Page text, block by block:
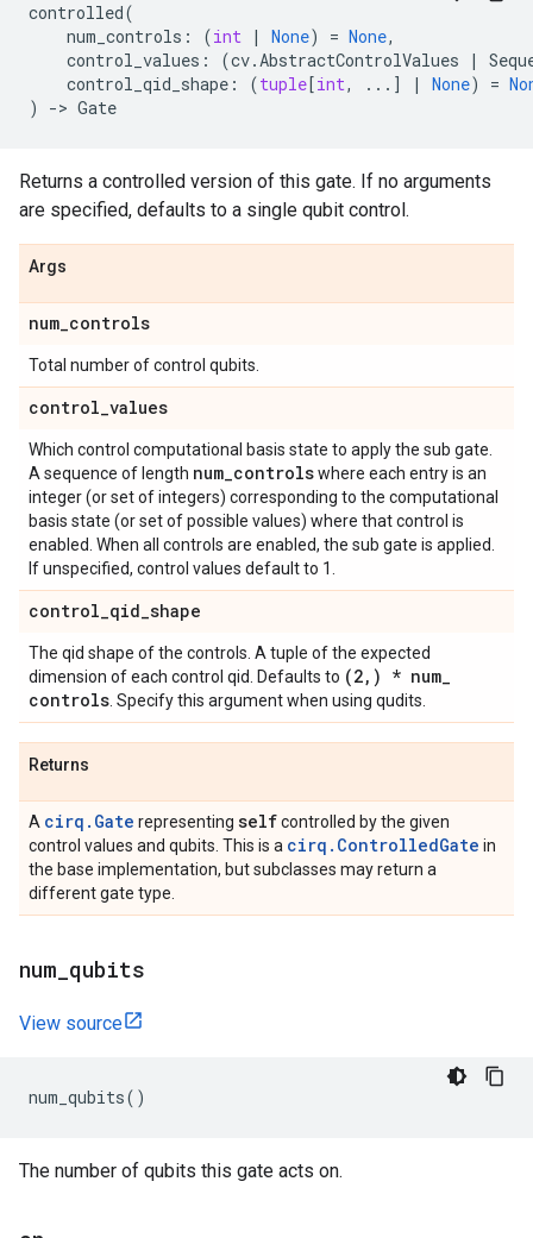
controlled(
num_controls : (int | None) = None,
control_values : (cv.AbstractControlValues |
control_qid_shape : (tuple[int, ... ] | None) =
)
-> Gate
Returns a controlled version of this gate. If no arguments
are specified, defaults to a single qubit control.
Args
num_controls
Total number of control qubits.
control_values
Which control computational basis state to apply the sub gate.
A sequence of length num_controlswhere each entry is an
integer (or set of integers) corresponding to the computational
basis state (or set of possible values) where that control is
enabled. When all controls are enabled, the sub gate is applied.
If unspecified, control values default to 1.
control_qid_shape
The qid shape of the controls. A tuple of the expected
dimension of each control qid. Defaults to (2, ) * num_
controls . Specify this argument when using qudits.
Returns
A cirq.Gate representing selfcontrolled by the given
control values and qubits. This is a cirq.ControlledGate in
the base implementation, but subclasses may return a
different gate type.
num qubits
View source
num_qubits()
The number of qubits this gate acts on.